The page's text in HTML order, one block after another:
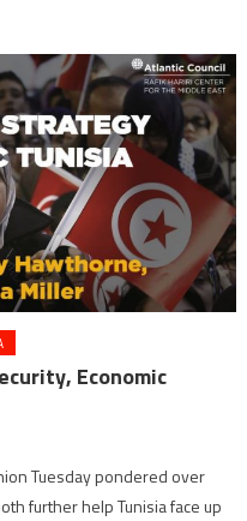
Economic
Tuesday pondered over
further help Tunisia face up